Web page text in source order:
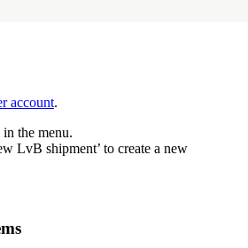
account.
in the menu.
LvB shipment’ to create a new